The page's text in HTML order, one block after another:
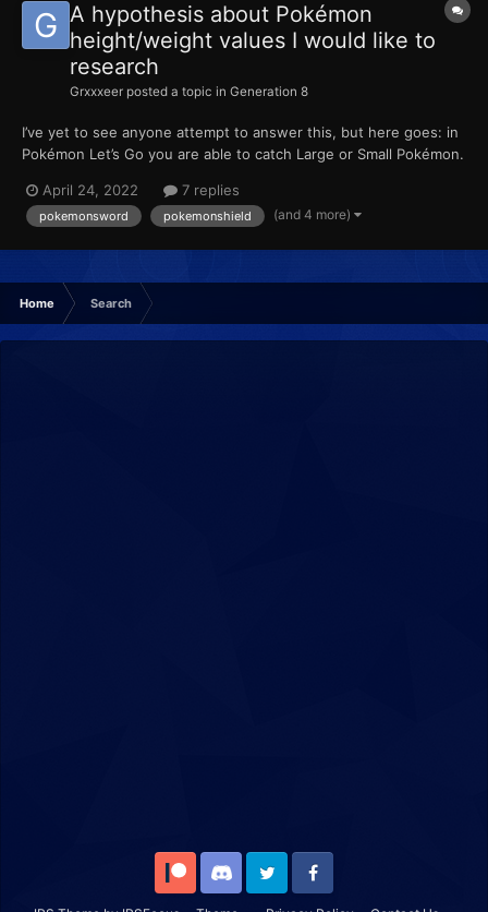
A hypothesis about Pokémon
height/weight values I would like to
research
Grxxxeer posted a topic in Generation 8
I’ve yet to see anyone attempt to answer this, but here goes: in
Pokémon Let’s Go you are able to catch Large or Small Pokémon.
transferred to Sword or Shield, the height is reverted to the
average height of the species. When pla...
April 24, 2022 7 replies
pokemonsword pokemonshield (and 4 more)
Home Search
Patreon Discord Twitter Facebook